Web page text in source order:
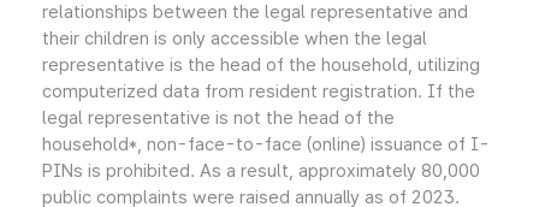
relationships between the legal representative and
their children is only accessible when the legal
representative is the head of the household, utilizing
computerized data from resident registration. If the
legal representative is not the head of the
household*, non-face-to-face (online) issuance of I-
PINs is prohibited. As a result, approximately 80,000
public complaints were raised annually as of 2023.